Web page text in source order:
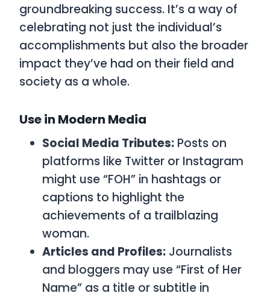
groundbreaking success. It’s a way of
celebrating not just the individual’s
accomplishments but also the broader
impact they’ve had on their field and
society as a whole.
Use in Modern Media
Social Media Tributes: Posts on
platforms like Twitter or Instagram
might use “FOH” in hashtags or
captions to highlight the
achievements of a trailblazing
woman.
Articles and Profiles: Journalists
and bloggers may use “First of Her
Name” as a title or subtitle in